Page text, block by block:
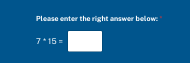
I
E
Please enter the right answer below: *
7 * 15 =